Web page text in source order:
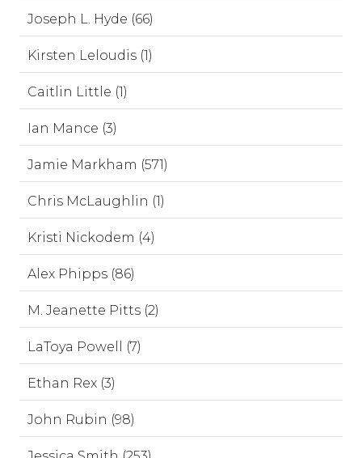
Joseph L. Hyde (66)
Kirsten Leloudis (1)
Caitlin Little (1)
Ian Mance (3)
Jamie Markham (571)
Chris McLaughlin (1)
Kristi Nickodem (4)
Alex Phipps (86)
M. Jeanette Pitts (2)
LaToya Powell (7)
Ethan Rex (3)
John Rubin (98)